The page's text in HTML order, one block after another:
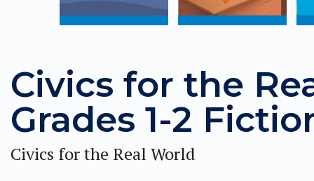
Civics for the
Grades 1-2
Civics for the Real World